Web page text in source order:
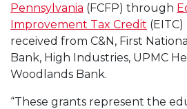
Pennsylvania (FCFP) through
Improvement Tax Credit
received from C&N, First
Bank, High Industries, UPMC
Woodlands Bank.
“These grants represent the